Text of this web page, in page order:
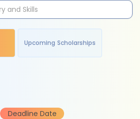
Upcoming Scholarships
Deadline Date